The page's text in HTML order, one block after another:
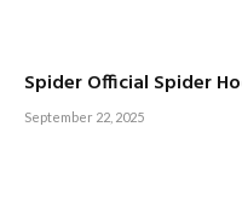
Spider Official Spider
September 22, 2025